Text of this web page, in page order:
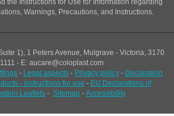
the Instructions for Use for Information regarding
Warnings, Precautions, and Instructions.
1), 1 Peters Avenue, Mulgrave - Victoria, 3170
- E: aucare@coloplast.com
- Legal aspects - Privacy policy - Declaration
- instructions for use - EU Declarations of
Leaflets - Sitemap - Accessibility